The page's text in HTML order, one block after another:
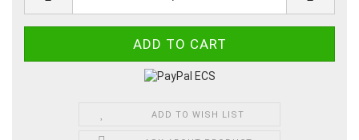
ADD TO WISH LIST